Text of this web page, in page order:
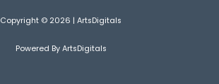
Copyright © 2026 | ArtsDigitals
Powered By ArtsDigitals